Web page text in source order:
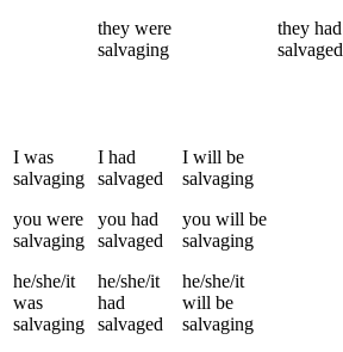
they were
salvaging
they had
salvaged
I was
salvaging
you were
salvaging
he/she/it
was
salvaging
I had
salvaged
you had
salvaged
he/she/it
had
salvaged
I will be
salvaging
you will be
salvaging
he/she/it
will be
salvaging